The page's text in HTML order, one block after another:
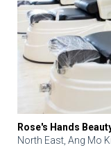
Rose's Hands
North East, Ang Mo